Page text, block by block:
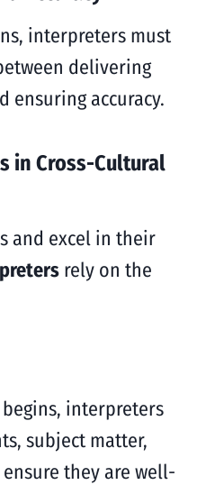
interpreters must
delivering
ensuring accuracy.
in Cross-Cultural
and excel in their
rely on the
interpreters
subject matter,
they are well-